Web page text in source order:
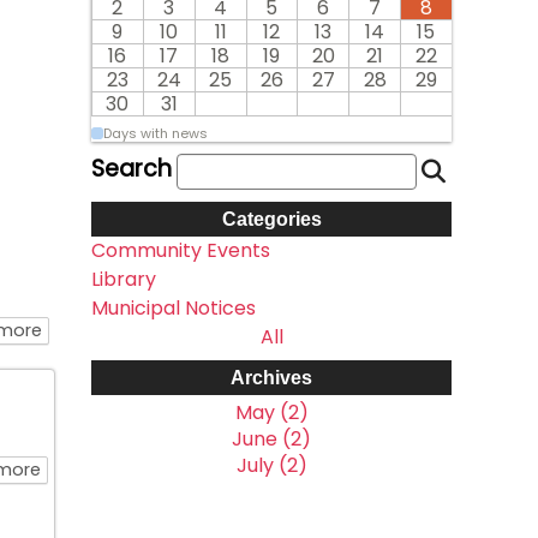
about Many Thanks to our Sponsors and Volunteers on
about BBQ Hosted By The North Shore Fire Fighters
2
3 4 5 6 7
8
9
10 11 12 13 14
15
16
17 18 19 20 21
22
23
24 25 26 27 28
29
30
31
Days with news
Search
Categories
Community Events
Library
Municipal Notices
All
Archives
May (2)
June (2)
July (2)